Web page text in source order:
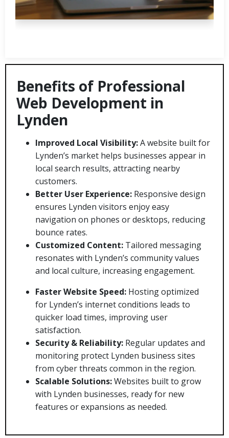
Benefits of Professional
Web Development in
Lynden
Improved Local Visibility:A website built for
Lynden’s market helps businesses appear in
local search results, attracting nearby
customers.
Better User Experience: Responsive design
ensures Lynden visitors enjoy easy
navigation on phones or desktops, reducing
bounce rates.
Customized Content: Tailored messaging
resonates with Lynden’s community values
and local culture, increasing engagement.
Faster Website Speed: Hosting optimized
for Lynden’s internet conditions leads to
quicker load times, improving user
satisfaction.
Security & Reliability: Regular updates and
monitoring protect Lynden business sites
from cyber threats common in the region.
Scalable Solutions:Websites built to grow
with Lynden businesses, ready for new
features or expansions as needed.